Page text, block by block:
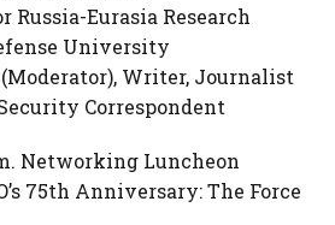
Russia-Eurasia Research
University
Writer, Journalist
Correspondent
Networking Luncheon
75th Anniversary: The Force